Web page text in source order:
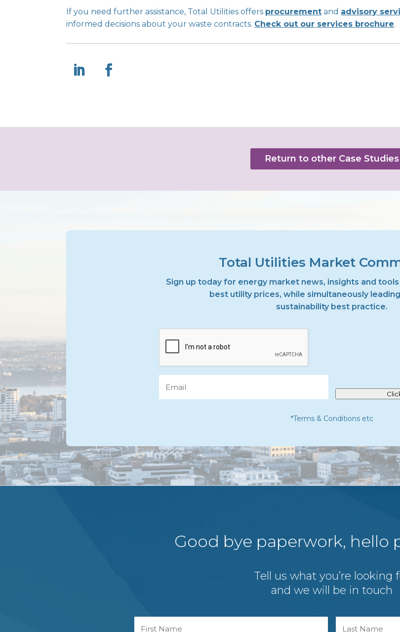
If you need further assistance, Total Utilities offers procurement and advisory
informed decisions about your waste contracts. Check out our services brochure.
Return to other Case Studies
Total Utilities Market
Sign up today for energy market news, insights and
best utility prices, while simultaneously
sustainability best practice.
*Terms & Conditions etc
Good bye paperwork, hello
Tell us what you’re looking
and we will be in touch